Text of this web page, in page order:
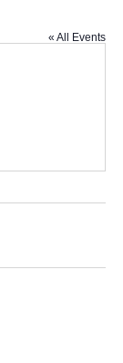
« All Events